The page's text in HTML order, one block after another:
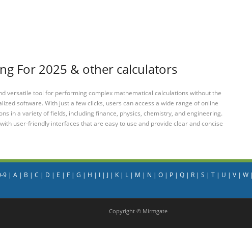
For 2025 & other calculators
versatile tool for performing complex mathematical calculations without the
software. With just a few clicks, users can access a wide range of online
in a variety of fields, including finance, physics, chemistry, and engineering.
user-friendly interfaces that are easy to use and provide clear and concise
9| A| B | C | D | E | F| G | H | I| J| K| L| M | N | O| P| Q| R| S | T| U | V| W|
Copyright © Mirmgate